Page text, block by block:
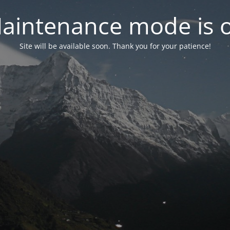
mode is
Site will be available soon. Thank you for your patience!